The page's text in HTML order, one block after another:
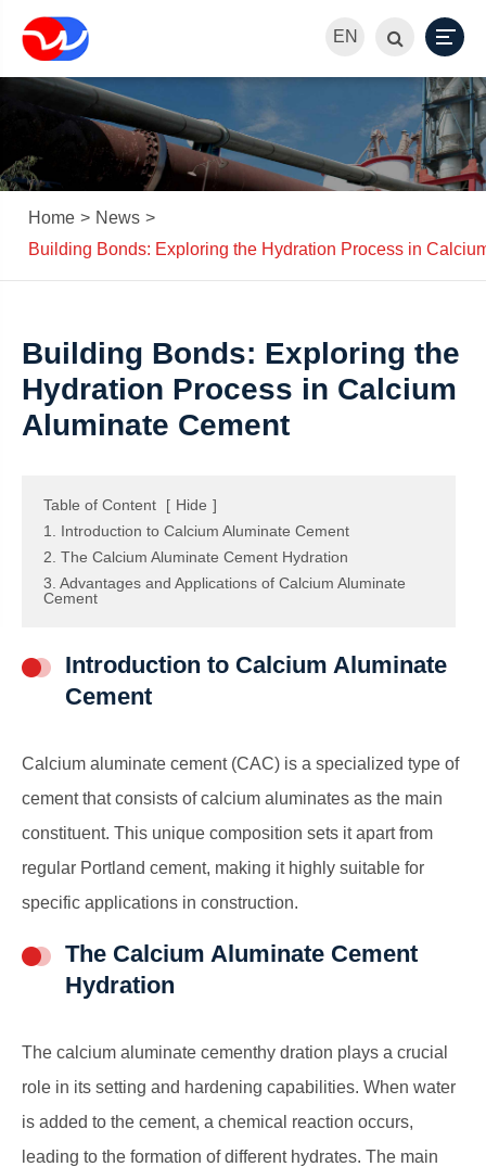
EN
Home
News
Building Bonds: Exploring the Hydration Process in
Building Bonds: Exploring the
Hydration Process in Calcium
Aluminate Cement
Table of Content [ Hide ]
1. Introduction to Calcium Aluminate Cement
2. The Calcium Aluminate Cement Hydration
3. Advantages and Applications of Calcium Aluminate
Cement
Introduction to Calcium Aluminate
Cement
Calcium aluminate cement (CAC) is a specialized type of
cement that consists of calcium aluminates as the main
constituent. This unique composition sets it apart from
regular Portland cement, making it highly suitable for
specific applications in construction.
The Calcium Aluminate Cement
Hydration
The calcium aluminate cementhy dration plays a crucial
role in its setting and hardening capabilities. When water
is added to the cement, a chemical reaction occurs,
leading to the formation of different hydrates. The main